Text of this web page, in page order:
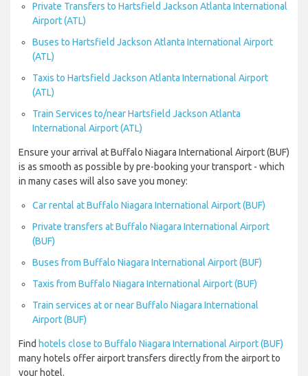
Private Transfers to Hartsfield Jackson Atlanta International
Airport (ATL)
Buses to Hartsfield Jackson Atlanta International Airport
(ATL)
Taxis to Hartsfield Jackson Atlanta International Airport
(ATL)
Train Services to/near Hartsfield Jackson Atlanta
International Airport (ATL)
Ensure your arrival at Buffalo Niagara International Airport (BUF)
is as smooth as possible by pre-booking your transport - which
in many cases will also save you money:
Car rental at Buffalo Niagara International Airport (BUF)
Private transfers at Buffalo Niagara International Airport
(BUF)
Buses from Buffalo Niagara International Airport (BUF)
Taxis from Buffalo Niagara International Airport (BUF)
Train services at or near Buffalo Niagara International
Airport (BUF)
Find hotels close to Buffalo Niagara International Airport (BUF)
many hotels offer airport transfers directly from the airport to
your hotel.